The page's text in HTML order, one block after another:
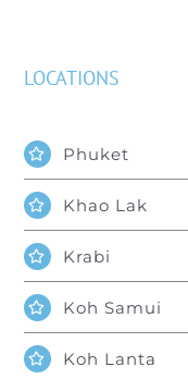
LOCATIONS
Phuket
Khao Lak
Krabi
Koh Samui
Koh Lanta